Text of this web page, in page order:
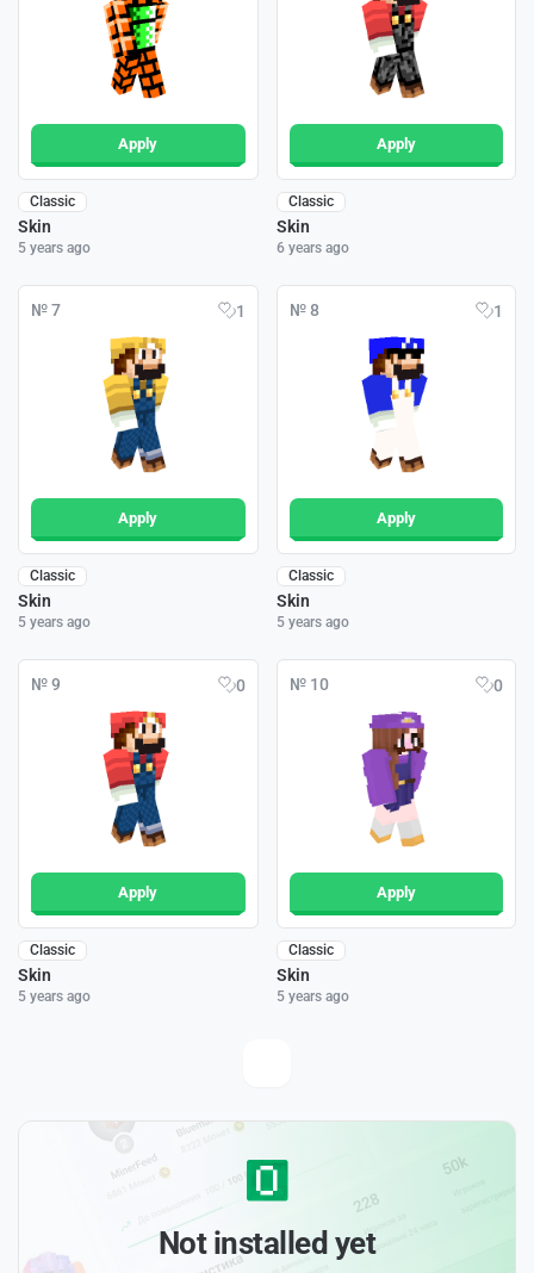
Apply
Classic
Skin
5 years ago
Apply
Classic
Skin
6 years ago
№ 7 1
Apply
Classic
Skin
5 years ago
№ 8 1
Apply
Classic
Skin
5 years ago
№ 9 0
Apply
Classic
Skin
5 years ago
№ 10 0
Apply
Classic
Skin
5 years ago
Not installed yet